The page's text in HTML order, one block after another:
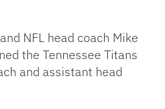
NFL head coach Mike
the Tennessee Titans
and assistant head